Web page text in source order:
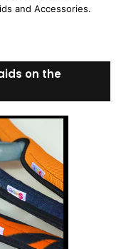
and Accessories.
on the